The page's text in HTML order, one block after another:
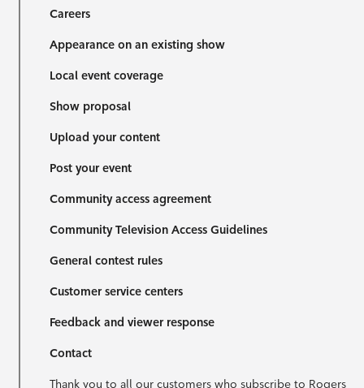
Careers
Appearance on an existing show
Local event coverage
Show proposal
Upload your content
Post your event
Community access agreement
Community Television Access Guidelines
General contest rules
Customer service centers
Feedback and viewer response
Contact
Thank you to all our customers who subscribe to Rogers